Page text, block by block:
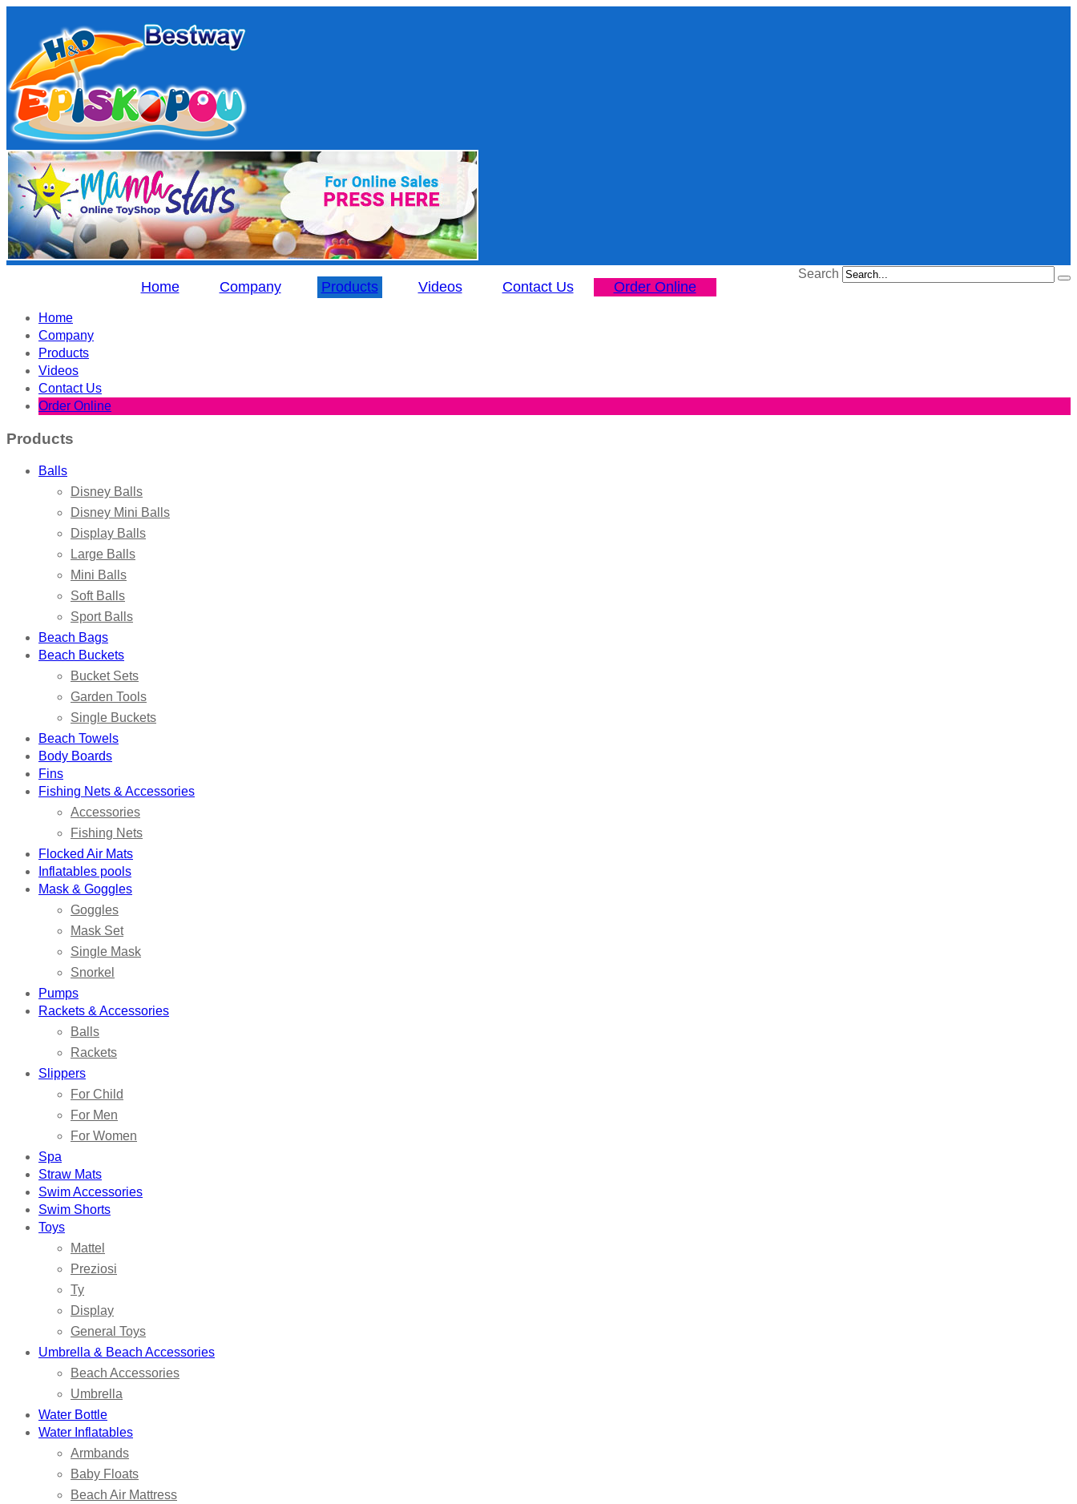
Search
Home Company Products Videos Contact Us Order Online
Home
Company
Products
Videos
Contact Us
Order Online
Products
Balls
Disney Balls
Disney Mini Balls
Display Balls
Large Balls
Mini Balls
Soft Balls
Sport Balls
Beach Bags
Beach Buckets
Bucket Sets
Garden Tools
Single Buckets
Beach Towels
Body Boards
Fins
Fishing Nets & Accessories
Accessories
Fishing Nets
Flocked Air Mats
Inflatables pools
Mask & Goggles
Goggles
Mask Set
Single Mask
Snorkel
Pumps
Rackets & Accessories
Balls
Rackets
Slippers
For Child
For Men
For Women
Spa
Straw Mats
Swim Accessories
Swim Shorts
Toys
Mattel
Preziosi
Ty
Display
General Toys
Umbrella & Beach Accessories
Beach Accessories
Umbrella
Water Bottle
Water Inflatables
Armbands
Baby Floats
Beach Air Mattress